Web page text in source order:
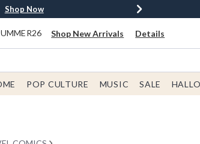
Spent* Shop Now
Shop Now
Shop Now
Now
Shop New Arrivals Details
POP CULTURE MUSIC SALE